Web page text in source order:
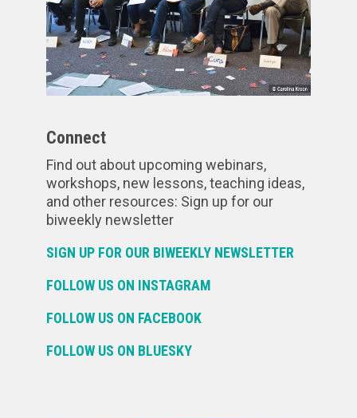
Connect
Find out about upcoming webinars,
workshops, new lessons, teaching ideas,
and other resources: Sign up for our
biweekly newsletter
SIGN UP FOR OUR BIWEEKLY NEWSLETTER
FOLLOW US ON INSTAGRAM
FOLLOW US ON FACEBOOK
FOLLOW US ON BLUESKY